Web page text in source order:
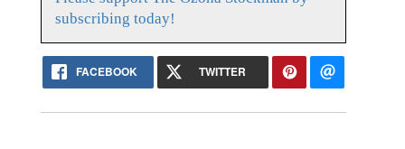
subscribing today!
FACEBOOK TWITTER